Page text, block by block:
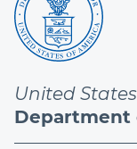
United States
Department